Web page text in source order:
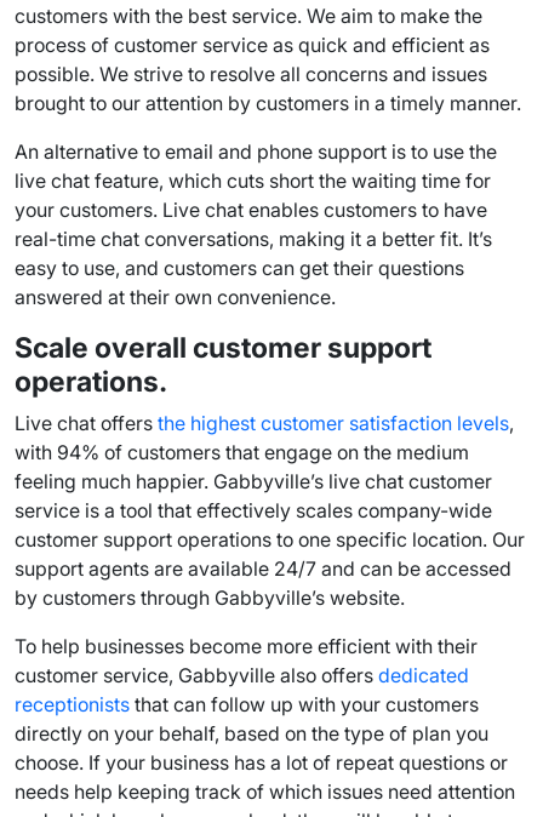
customers with the best service. We aim to make the
process of customer service as quick and efficient as
possible. We strive to resolve all concerns and issues
brought to our attention by customers in a timely manner.
An alternative to email and phone support is to use the
live chat feature, which cuts short the waiting time for
your customers. Live chat enables customers to have
real-time chat conversations, making it a better fit. It’s
easy to use, and customers can get their questions
answered at their own convenience.
Scale overall customer support
operations.
Live chat offers the highest customer satisfaction levels,
with 94% of customers that engage on the medium
feeling much happier. Gabbyville’s live chat customer
service is a tool that effectively scales company-wide
customer support operations to one specific location. Our
support agents are available 24/7 and can be accessed
by customers through Gabbyville’s website.
To help businesses become more efficient with their
customer service, Gabbyville also offers dedicated
receptionists that can follow up with your customers
directly on your behalf, based on the type of plan you
choose. If your business has a lot of repeat questions or
needs help keeping track of which issues need attention